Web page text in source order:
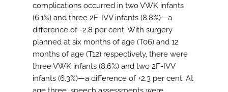
complications occurred in two VWK infants
(6.1%) and three 2F-IVV infants (8.8%)—a
difference of -2.8 per cent. With surgery
planned at six months of age (T06) and 12
months of age (T12) respectively, there were
three VWK infants (8.6%) and two 2F-IVV
infants (6.3%)—a difference of +2.3 per cent. At